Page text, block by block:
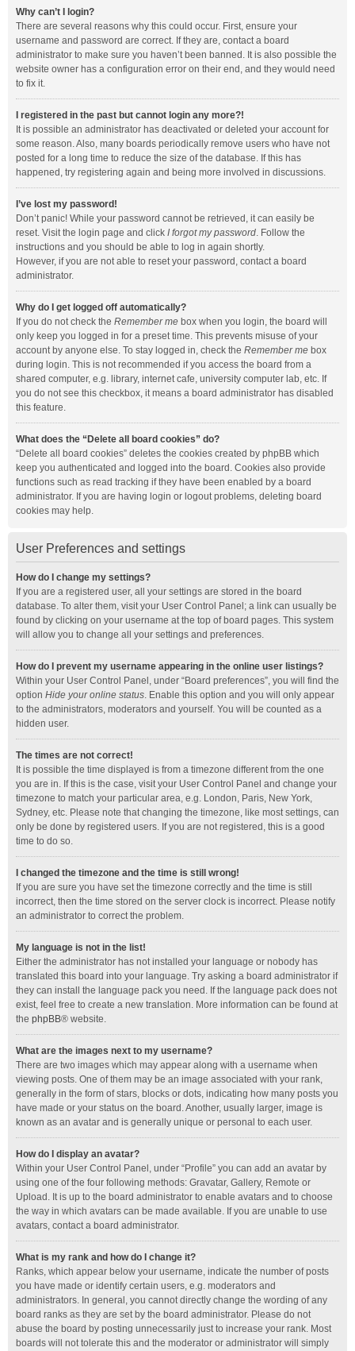
Why can’t I login?
There are several reasons why this could occur. First, ensure your
username and password are correct. If they are, contact a board
administrator to make sure you haven’t been banned. It is also possible the
website owner has a configuration error on their end, and they would need
to fix it.
I registered in the past but cannot login any more?!
It is possible an administrator has deactivated or deleted your account for
some reason. Also, many boards periodically remove users who have not
posted for a long time to reduce the size of the database. If this has
happened, try registering again and being more involved in discussions.
I’ve lost my password!
Don’t panic! While your password cannot be retrieved, it can easily be
reset. Visit the login page and click I forgot my password. Follow the
instructions and you should be able to log in again shortly.
However, if you are not able to reset your password, contact a board
administrator.
Why do I get logged off automatically?
If you do not check the Remember me box when you login, the board will
only keep you logged in for a preset time. This prevents misuse of your
account by anyone else. To stay logged in, check the Remember me box
during login. This is not recommended if you access the board from a
shared computer, e.g. library, internet cafe, university computer lab, etc. If
you do not see this checkbox, it means a board administrator has disabled
this feature.
What does the “Delete all board cookies” do?
“Delete all board cookies” deletes the cookies created by phpBB which
keep you authenticated and logged into the board. Cookies also provide
functions such as read tracking if they have been enabled by a board
administrator. If you are having login or logout problems, deleting board
cookies may help.
User Preferences and settings
How do I change my settings?
If you are a registered user, all your settings are stored in the board
database. To alter them, visit your User Control Panel; a link can usually be
found by clicking on your username at the top of board pages. This system
will allow you to change all your settings and preferences.
How do I prevent my username appearing in the online user listings?
Within your User Control Panel, under “Board preferences”, you will find the
option Hide your online status. Enable this option and you will only appear
to the administrators, moderators and yourself. You will be counted as a
hidden user.
The times are not correct!
It is possible the time displayed is from a timezone different from the one
you are in. If this is the case, visit your User Control Panel and change your
timezone to match your particular area, e.g. London, Paris, New York,
Sydney, etc. Please note that changing the timezone, like most settings, can
only be done by registered users. If you are not registered, this is a good
time to do so.
I changed the timezone and the time is still wrong!
If you are sure you have set the timezone correctly and the time is still
incorrect, then the time stored on the server clock is incorrect. Please notify
an administrator to correct the problem.
My language is not in the list!
Either the administrator has not installed your language or nobody has
translated this board into your language. Try asking a board administrator if
they can install the language pack you need. If the language pack does not
exist, feel free to create a new translation. More information can be found at
the phpBB® website.
What are the images next to my username?
There are two images which may appear along with a username when
viewing posts. One of them may be an image associated with your rank,
generally in the form of stars, blocks or dots, indicating how many posts you
have made or your status on the board. Another, usually larger, image is
known as an avatar and is generally unique or personal to each user.
How do I display an avatar?
Within your User Control Panel, under “Profile” you can add an avatar by
using one of the four following methods: Gravatar, Gallery, Remote or
Upload. It is up to the board administrator to enable avatars and to choose
the way in which avatars can be made available. If you are unable to use
avatars, contact a board administrator.
What is my rank and how do I change it?
Ranks, which appear below your username, indicate the number of posts
you have made or identify certain users, e.g. moderators and
administrators. In general, you cannot directly change the wording of any
board ranks as they are set by the board administrator. Please do not
abuse the board by posting unnecessarily just to increase your rank. Most
boards will not tolerate this and the moderator or administrator will simply